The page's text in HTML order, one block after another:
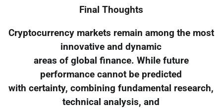
Final Thoughts
Cryptocurrency markets remain among the most
innovative and dynamic
areas of global finance. While future
performance cannot be predicted
with certainty, combining fundamental research,
technical analysis, and